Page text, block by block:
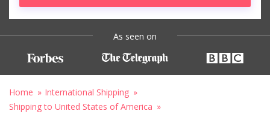
As seen on
Home
International Shipping
Shipping to United States of America